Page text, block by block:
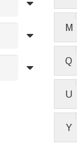
M
Q
U
Y